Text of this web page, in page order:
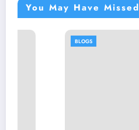
You May Have Missed